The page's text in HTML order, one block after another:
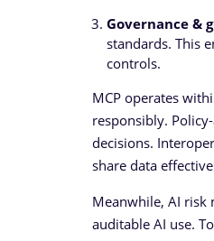
Governance &
standards. This
controls.
MCP operates
responsibly.
decisions.
share data
Meanwhile, AI risk
auditable AI use.